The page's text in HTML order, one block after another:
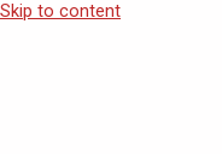
Skip to content